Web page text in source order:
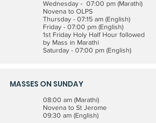
Wednesday - 07:00 pm (Marathi)
Novena to OLPS
Thursday - 07:15 am (English)
Friday - 07:00 pm (English)
1st Friday Holy Half Hour followed
by Mass in Marathi
Saturday - 07:00 pm (English)
MASSES ON SUNDAY
08:00 am (Marathi)
Novena to St Jerome
09:30 am (English)